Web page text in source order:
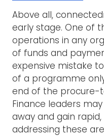
Above all,
early stage. One of
operations in any
of funds and
expensive mistake
of a programme
end of the procure-
Finance leaders
away and gain
addressing these